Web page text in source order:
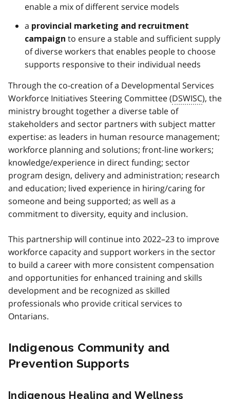
enable a mix of different service models
a provincial marketing and recruitment
campaign to ensure a stable and sufficient supply
of diverse workers that enables people to choose
supports responsive to their individual needs
Through the co-creation of a Developmental Services
Workforce Initiatives Steering Committee (DSWISC), the
ministry brought together a diverse table of
stakeholders and sector partners with subject matter
expertise: as leaders in human resource management;
workforce planning and solutions; front-line workers;
knowledge/experience in direct funding; sector
program design, delivery and administration; research
and education; lived experience in hiring/caring for
someone and being supported; as well as a
commitment to diversity, equity and inclusion.
This partnership will continue into 2022–23 to improve
workforce capacity and support workers in the sector
to build a career with more consistent compensation
and opportunities for enhanced training and skills
development and be recognized as skilled
professionals who provide critical services to
Ontarians.
Indigenous Community and
Prevention Supports
Indigenous Healing and Wellness